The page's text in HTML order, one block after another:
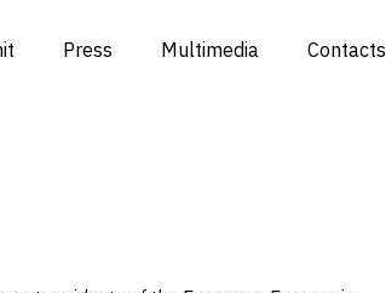
Press Multimedia Contacts